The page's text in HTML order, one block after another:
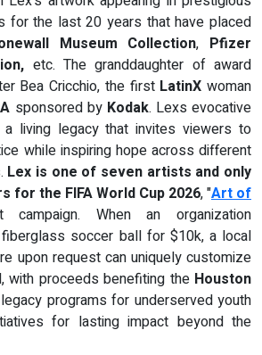
for the last 20 years that have placed
Museum Collection, Pfizer
etc. The granddaughter of award
Bea Cricchio, the first LatinX woman
sponsored byKodak. Lexs evocative
a living legacy that invites viewers to
while inspiring hope across different
Lex is one of seven artists and only
for the FIFA World Cup 2026, "Art of
campaign. When an organization
soccer ball for $10k, a local
upon request can uniquely customize
with proceeds benefiting theHouston
programs for underserved youth
for lasting impact beyond the